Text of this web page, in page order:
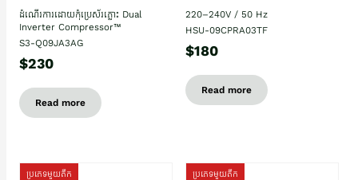
ដំណើរការដោយកុំប្រេស័រភ្លោះ Dual
Inverter Compressor™
S3-Q09JA3AG
$230
Read more
220–240V / 50 Hz
HSU-09CPRA03TF
$180
Read more
ប្រភេទមួយតឹក ប្រភេទមួយតឹក